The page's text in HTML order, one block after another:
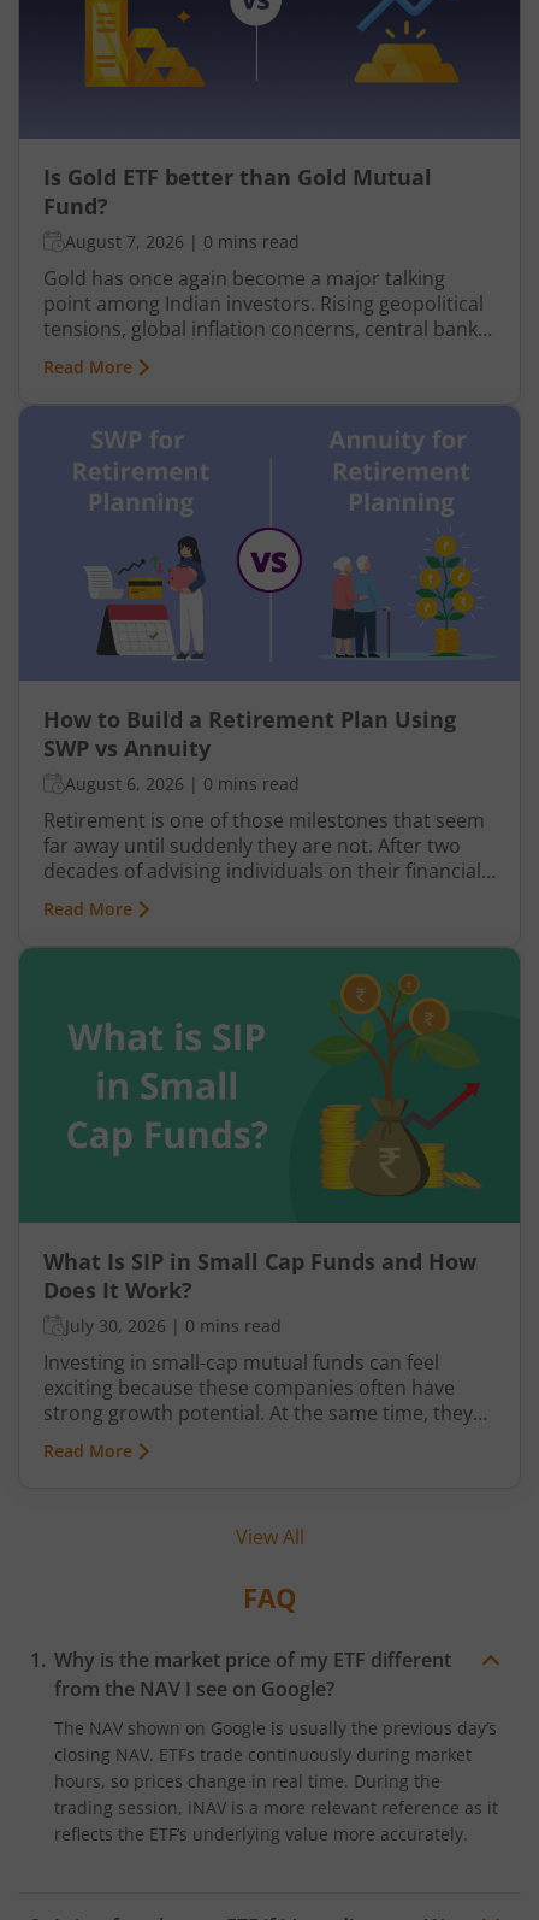
Is Gold ETF better than Gold Mutual
Fund?
August 7, 2026 | 0 mins read
Gold has once again become a major talking
point among Indian investors. Rising geopolitical
tensions, global inflation concerns, central bank
buying, and economic uncertainty have pushed
gold prices sharply higher in recent years. In 2025
and early 2026, international gold prices
repeatedly touched record highs, while domestic
gold rates in India also surged due to both global
prices and rupee movement.
Read More
How to Build a Retirement Plan Using
SWP vs Annuity
August 6, 2026 | 0 mins read
Retirement is one of those milestones that seem
far away until suddenly they are not. After two
decades of advising individuals on their financial
futures, one truth keeps surfacing: a retirement
plan built on hope rather than structure is a plan
waiting to fail.
Read More
What Is SIP in Small Cap Funds and How
Does It Work?
July 30, 2026 | 0 mins read
Investing in small-cap mutual funds can feel
exciting because these companies often have
strong growth potential. At the same time, they
can be more volatile than large-cap or mid-cap
businesses. This is why many investors prefer
investing a large amount at once.
Read More
View All
FAQ
Why is the market price of my ETF different
from the NAV I see on Google?
The NAV shown on Google is usually the previous day’s
closing NAV. ETFs trade continuously during market
hours, so prices change in real time. During the
trading session, iNAV is a more relevant reference as it
reflects the ETF’s underlying value more accurately.